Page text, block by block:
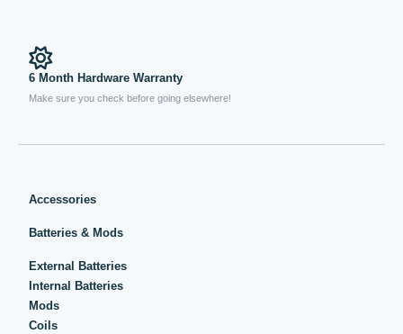
6 Month Hardware Warranty
Make sure you check before going elsewhere!
Accessories
Batteries & Mods
External Batteries
Internal Batteries
Mods
Coils